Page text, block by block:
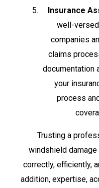
Insurance
well-
companies
claims
documentation
your
process
Trusting a
windshield
correctly, efficiently,
addition, expertise,